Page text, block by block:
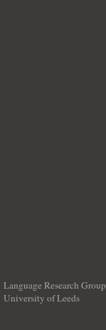
Language Research Group
University of Leeds